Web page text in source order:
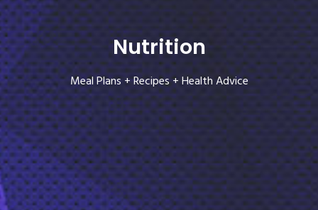
Nutrition
Meal Plans + Recipes + Health Advice